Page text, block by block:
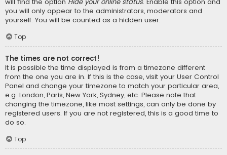
you will only appear to the administrators, moderators and
yourself. You will be counted as a hidden user.
Top
The times are not correct!
It is possible the time displayed is from a timezone different
from the one you are in. If this is the case, visit your User Control
Panel and change your timezone to match your particular area,
e.g. London, Paris, New York, Sydney, etc. Please note that
changing the timezone, like most settings, can only be done by
registered users. If you are not registered, this is a good time to
do so.
Top